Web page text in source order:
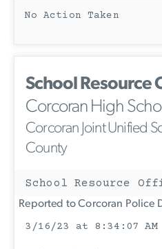
No Action Taken
School Resource
Corcoran High
Corcoran Joint Unified
County
School Resource
Reported to Corcoran Police
3/16/23 at 8:34:07 AM